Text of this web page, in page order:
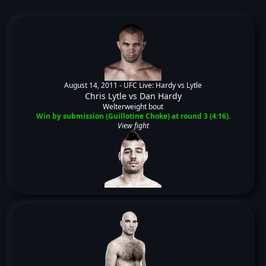
August 14, 2011 - UFC Live: Hardy vs Lytle
Chris Lytlevs Dan Hardy
Welterweight bout
Win by submission (Guillotine Choke) at round 3 (4:16).
View fight